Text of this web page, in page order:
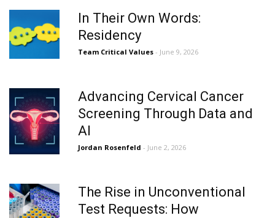
In Their Own Words:
Residency
Team Critical Values - June 9, 2026
Advancing Cervical Cancer
Screening Through Data and
AI
Jordan Rosenfeld - June 2, 2026
The Rise in Unconventional
Test Requests: How